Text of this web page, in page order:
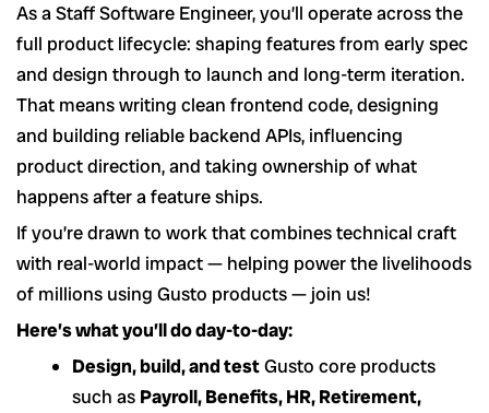
As a Staff Software Engineer, you’ll operate across the
full product lifecycle: shaping features from early spec
and design through to launch and long-term iteration.
That means writing clean frontend code, designing
and building reliable backend APIs, influencing
product direction, and taking ownership of what
happens after a feature ships.
If you’re drawn to work that combines technical craft
with real-world impact — helping power the livelihoods
of millions using Gusto products — join us!
Here’s what you’ll do day-to-day:
Design, build, and testGusto core products
such as Payroll, Benefits, HR, Retirement,